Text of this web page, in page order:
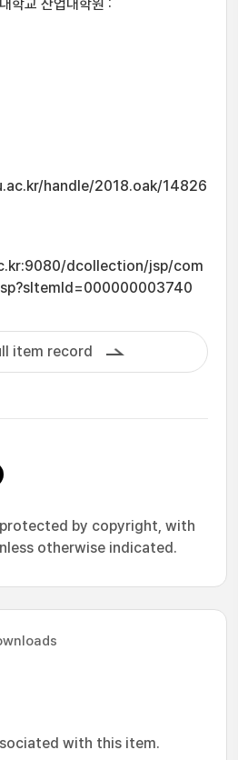
학교 산업대학원 :
handle/2018.oak/14826
dcollection/jsp/com
item record
protected by copyright, with
otherwise indicated.
with this item.